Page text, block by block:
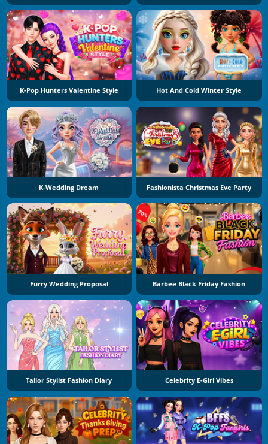
K-Pop Hunters Valentine Style Hot And Cold Winter Style
K-Wedding Dream Fashionista Christmas Eve Party
Furry Wedding Proposal Barbee Black Friday Fashion
Tailor Stylist Fashion Diary Celebrity E-Girl Vibes